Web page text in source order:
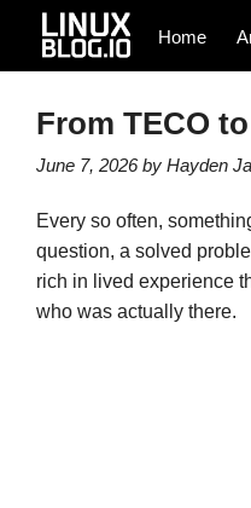
Home
From TECO
June 7, 2026by Hayden
Every so often,
question, a solved
rich in lived experience
who was actually there.